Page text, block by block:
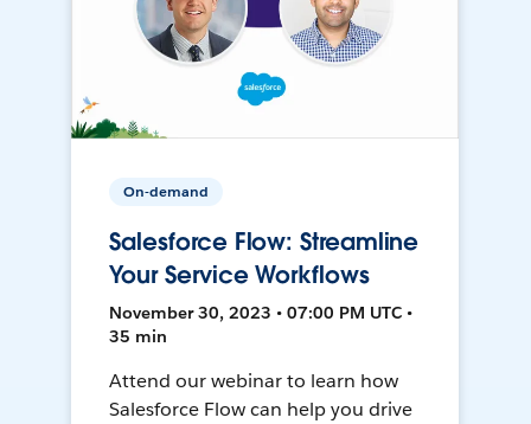
On-demand
Salesforce Flow: Streamline
Your Service Workflows
November 30, 2023 • 07:00 PM UTC •
35 min
Attend our webinar to learn how
Salesforce Flow can help you drive